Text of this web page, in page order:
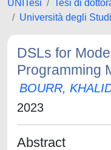
UNITesi
Tesi di
Università degli
DSLs for
Programming
BOURR,
2023
Abstract